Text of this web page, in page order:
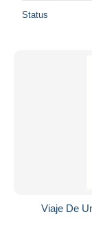
Status
Viaje De